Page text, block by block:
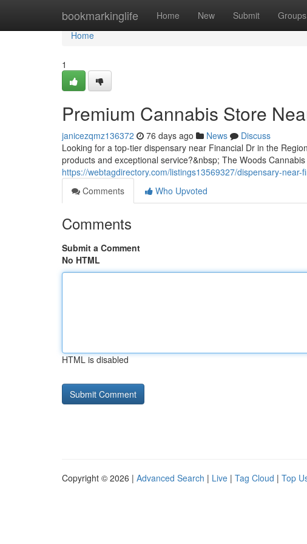
bookmarkinglife Home New Submit Groups
Home
Home
1
Premium Cannabis Store
janicezqmz136372 76 days ago News
Discuss
Looking for a top-tier dispensary near Financial Dr in the
products and exceptional service?&nbsp; The Woods
https://webtagdirectory.com/listings13569327/dispensary-near-
Comments
Who Upvoted
Comments
Submit a Comment
No HTML
HTML is disabled
Copyright © 2026 | Advanced Search | Live | Tag Cloud | Top